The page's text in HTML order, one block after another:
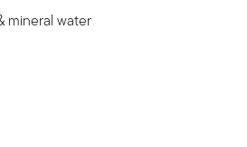
mineral water